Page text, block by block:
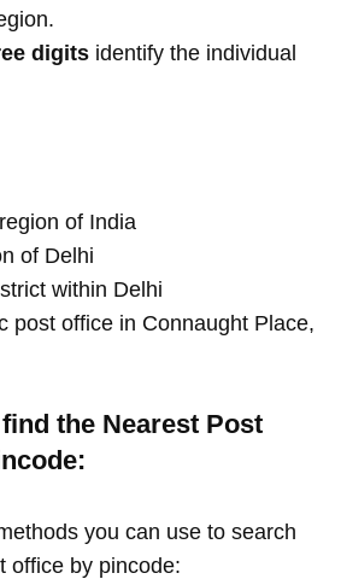
digits identify the individual
of India
of Delhi
within Delhi
post office in Connaught Place,
the Nearest Post
you can use to search
office by pincode: